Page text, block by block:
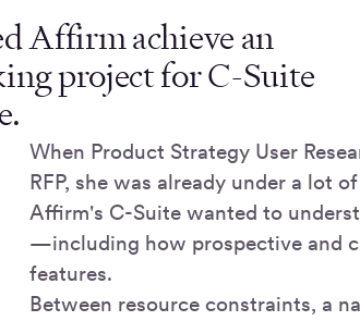
Affirm achieve an
project for C-Suite
When Product Strategy User
RFP, she was already under a lot
Affirm's C-Suite wanted to
—including how prospective and
features.
Between resource constraints, a